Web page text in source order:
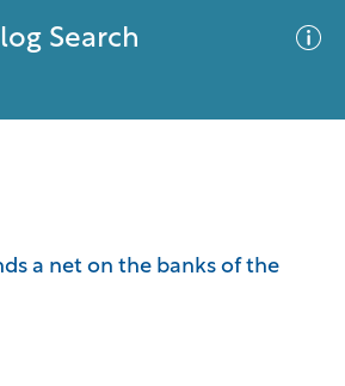
Search
a net on the banks of the